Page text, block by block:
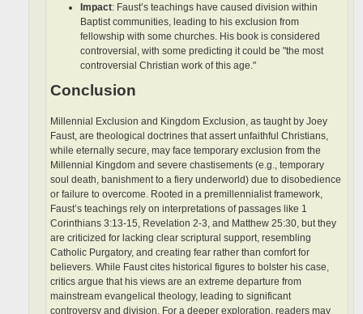
Impact: Faust’s teachings have caused division within
Baptist communities, leading to his exclusion from
fellowship with some churches. His book is considered
controversial, with some predicting it could be "the most
controversial Christian work of this age."
Conclusion
Millennial Exclusion and Kingdom Exclusion, as taught by Joey
Faust, are theological doctrines that assert unfaithful Christians,
while eternally secure, may face temporary exclusion from the
Millennial Kingdom and severe chastisements (e.g., temporary
soul death, banishment to a fiery underworld) due to disobedience
or failure to overcome. Rooted in a premillennialist framework,
Faust’s teachings rely on interpretations of passages like 1
Corinthians 3:13-15, Revelation 2-3, and Matthew 25:30, but they
are criticized for lacking clear scriptural support, resembling
Catholic Purgatory, and creating fear rather than comfort for
believers. While Faust cites historical figures to bolster his case,
critics argue that his views are an extreme departure from
mainstream evangelical theology, leading to significant
controversy and division. For a deeper exploration, readers may